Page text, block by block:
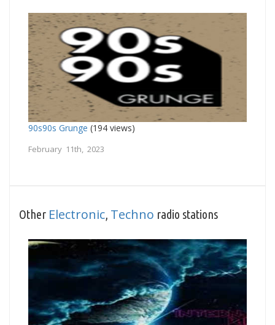
90s90s Grunge (194 views)
February 11th, 2023
Other Electronic Techno radio stations